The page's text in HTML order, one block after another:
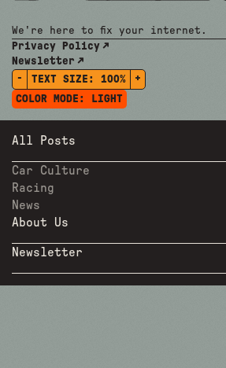
We're here to fix your internet.
Privacy Policy
Newsletter
-
TEXT SIZE: 100%
+
COLOR MODE:
LIGHT
All Posts
Car Culture
Racing
News
About Us
Newsletter